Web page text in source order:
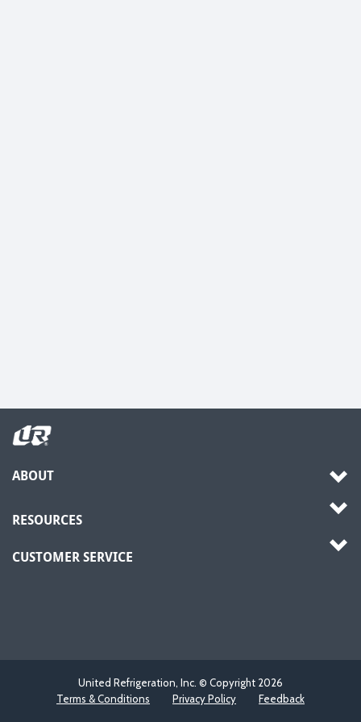
ABOUT
RESOURCES
CUSTOMER SERVICE
United Refrigeration, Inc. © Copyright 2026
Terms & Conditions
Privacy Policy Feedback